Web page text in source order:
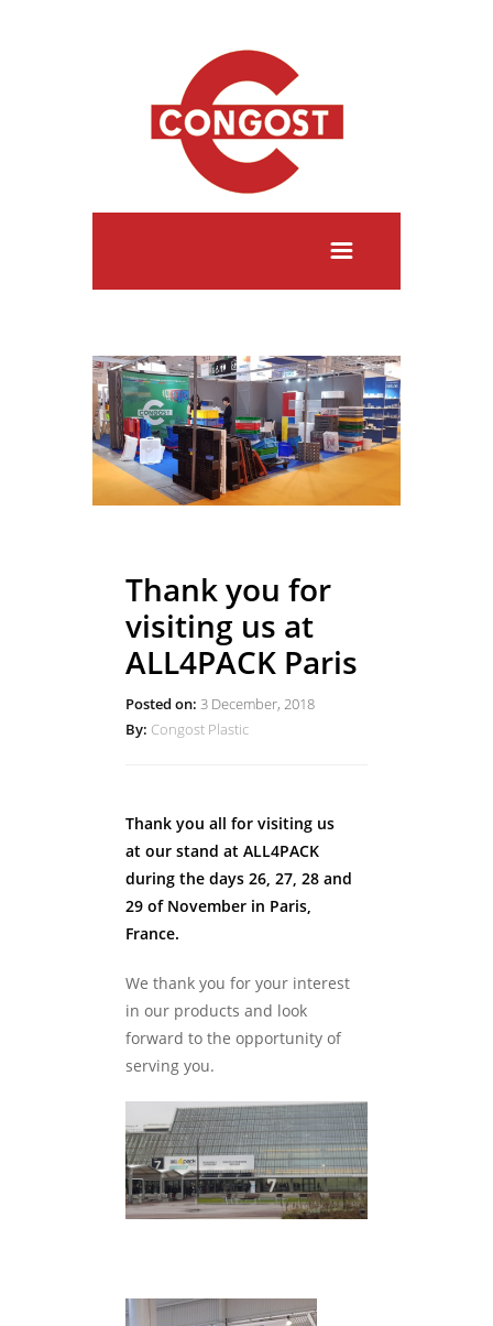
Thank you for
visiting us at
ALL4PACK Paris
Posted on: 3 December, 2018
By: Congost Plastic
Thank you all for visiting us
at our stand at ALL4PACK
during the days 26, 27, 28 and
29 of November in Paris,
France.
We thank you for your interest
in our products and look
forward to the opportunity of
serving you.